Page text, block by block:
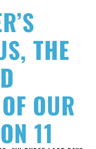
THE
OUR
11